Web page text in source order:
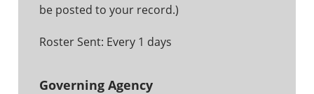
be posted to your record.)
Roster Sent: Every 1 days
Governing Agency